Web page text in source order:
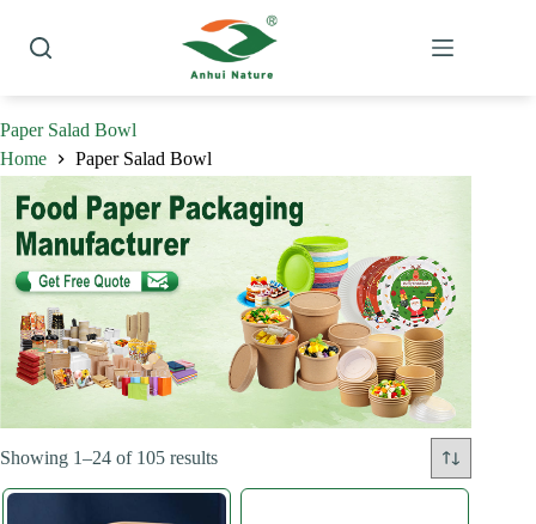
content
Paper Salad Bowl
Home
Paper Salad Bowl
Showing 1–24 of 105 resultsSorted
latest